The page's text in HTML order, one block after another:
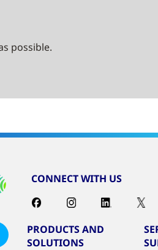
possible.
CONNECT WITH US
PRODUCTS AND
SOLUTIONS